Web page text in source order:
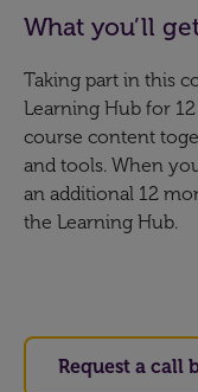
What you’ll
Taking part in this
Learning Hub for
course content
and tools. When
an additional 12
the Learning Hub.
Request a call